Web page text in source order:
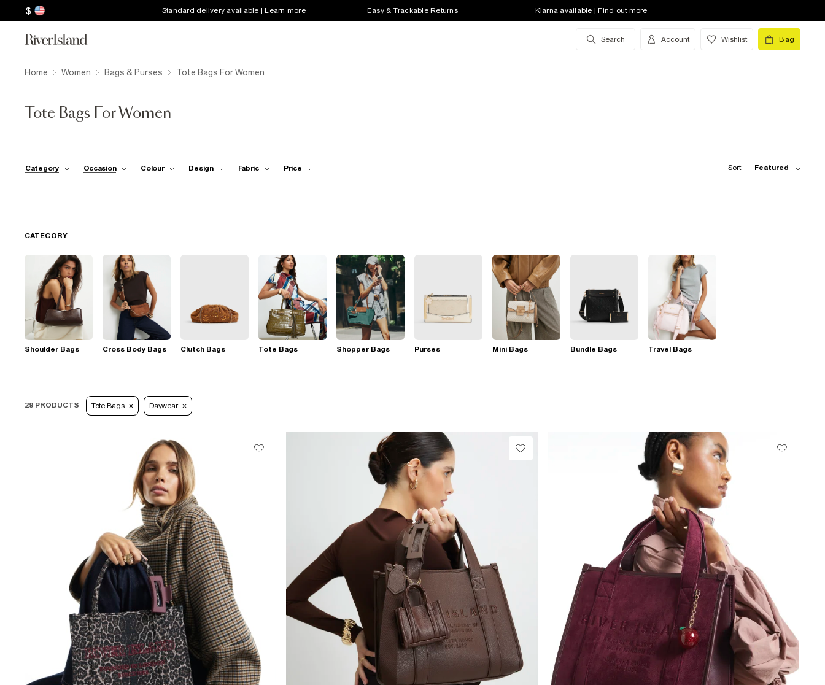
$ Standard delivery available | Learn more Easy & Trackable Returns Klarna available | Find out more
Search Account Wishlist Bag
Home Women Bags & Purses Tote Bags For Women
Tote Bags For Women
Category Occasion Colour Design Fabric Price Sort: Featured
CATEGORY
Shoulder Bags Cross Body Bags Clutch Bags Tote Bags Shopper Bags Purses Mini Bags Bundle Bags Travel Bags
29 PRODUCTS Tote Bags Daywear